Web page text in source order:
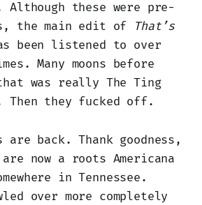
these were pre-
the main edit of
That’s
been listened to over
Many moons before
was really The Ting
Then they fucked off.
are back. Thank goodness,
now a roots Americana
in Tennessee.
over more completely